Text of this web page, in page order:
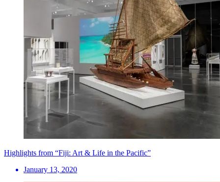
Highlights from “Fiji: Art & Life in the Pacific”
January 13, 2020